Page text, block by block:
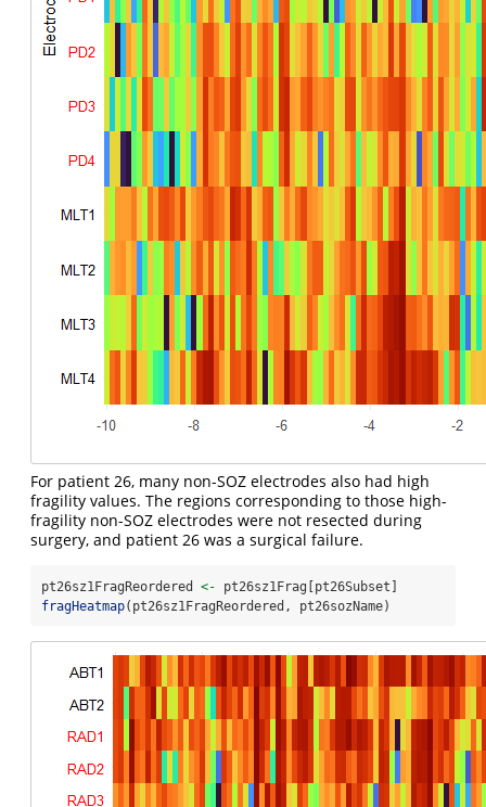
For patient 26, many non-SOZ electrodes also had high
fragility values. The regions corresponding to those high-
fragility non-SOZ electrodes were not resected during
surgery, and patient 26 was a surgical failure.
pt26sz1FragReordered <- pt26sz1Frag[pt26Subset]
fragHeatmap(pt26sz1FragReordered, pt26sozName)